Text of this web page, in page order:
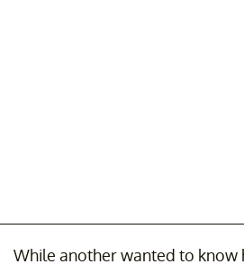
While another wanted to know